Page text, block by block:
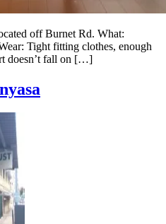
off Burnet Rd. What:
Tight fitting clothes, enough
doesn’t fall on […]